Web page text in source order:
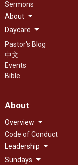
Sermons
About
Daycare
Pastor's Blog
中文
Events
Bible
About
Overview
Code of Conduct
Leadership
Sundays